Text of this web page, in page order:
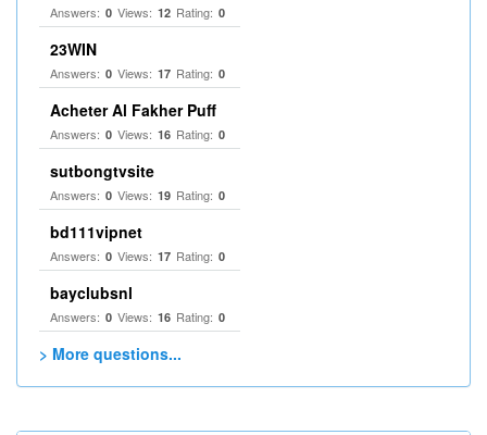
Answers: 0 Views: 12 Rating: 0
23WIN
Answers: 0 Views: 17 Rating: 0
Acheter Al Fakher Puff
Answers: 0 Views: 16 Rating: 0
sutbongtvsite
Answers: 0 Views: 19 Rating: 0
bd111vipnet
Answers: 0 Views: 17 Rating: 0
bayclubsnl
Answers: 0 Views: 16 Rating: 0
> More questions...